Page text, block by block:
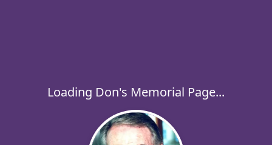
Loading Don's Memorial Page...